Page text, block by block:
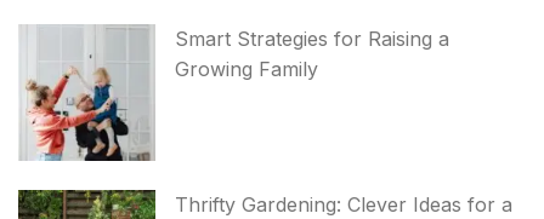
Smart Strategies for Raising a
Growing Family
Thrifty Gardening: Clever Ideas for a